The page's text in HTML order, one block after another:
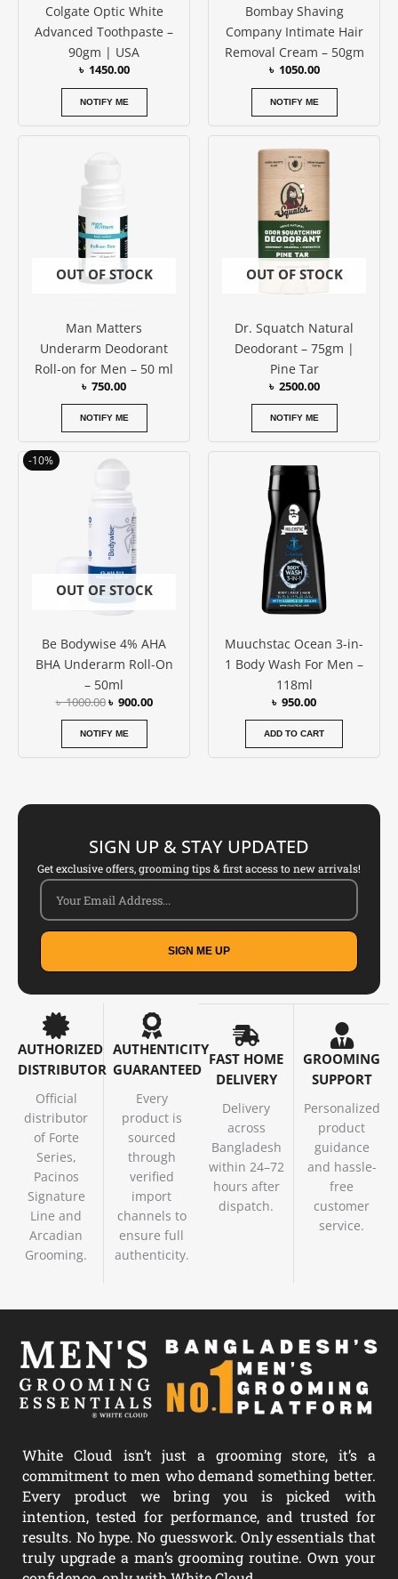
Colgate Optic White
Advanced Toothpaste –
90gm | USA
৳ 1450.00
NOTIFY ME
Bombay Shaving
Company Intimate Hair
Removal Cream – 50gm
৳ 1050.00
NOTIFY ME
OUT OF STOCK
Man Matters
Underarm Deodorant
Roll-on for Men – 50 ml
৳ 750.00
NOTIFY ME
OUT OF STOCK
Dr. Squatch Natural
Deodorant – 75gm |
Pine Tar
৳ 2500.00
NOTIFY ME
-10%
OUT OF STOCK
Be Bodywise 4% AHA
BHA Underarm Roll-On
– 50ml
৳1000.00
Original
price
was:
৳ 1000.00.
৳ 900.00
Current
NOTIFY ME
Muuchstac Ocean 3-in-
1 Body Wash For Men –
118ml
৳ 950.00
ADD TO CART
SIGN UP & STAY UPDATED
Get exclusive offers, grooming tips & first access to new arrivals!
SIGN ME UP
AUTHORIZED
DISTRIBUTOR
Official
distributor
of Forte
Series,
Pacinos
Signature
Line and
Arcadian
Grooming.
AUTHENTICITY
GUARANTEED
Every
product is
sourced
through
verified
import
channels to
ensure full
authenticity.
FAST HOME
DELIVERY
Delivery
across
Bangladesh
within 24–72
hours after
dispatch.
GROOMING
SUPPORT
Personalized
product
guidance
and hassle-
free
customer
service.
White Cloud isn’t just a grooming store, it’s a
commitment to men who demand something better.
Every product we bring you is picked with
intention, tested for performance, and trusted for
results. No hype. No guesswork. Only essentials that
truly upgrade a man’s grooming routine. Own your